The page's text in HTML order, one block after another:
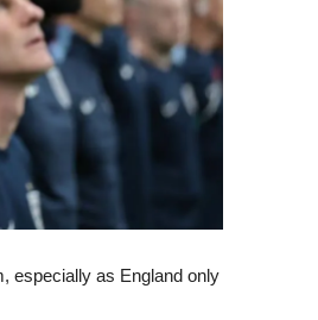
especially as England only